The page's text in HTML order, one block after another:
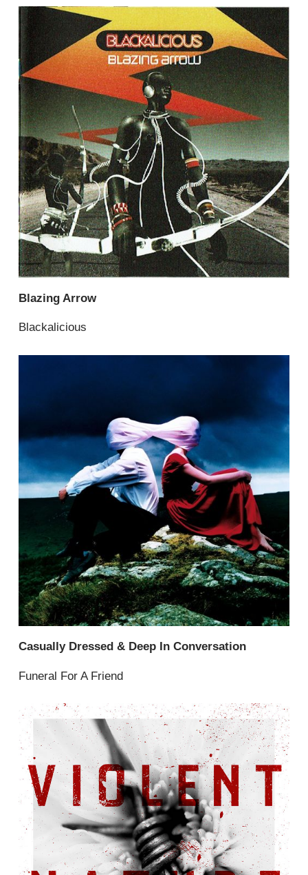
Blazing Arrow
Blackalicious
Casually Dressed & Deep In Conversation
Funeral For A Friend